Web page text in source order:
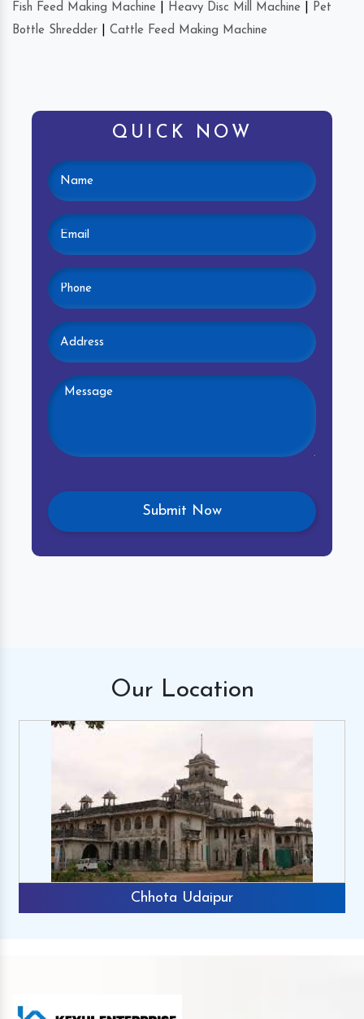
Fish Feed Making Machine Heavy Disc Mill Machine
Pet
Bottle Shredder
Cattle Feed Making Machine
QUICK NOW
Our Location
Chhota Udaipur